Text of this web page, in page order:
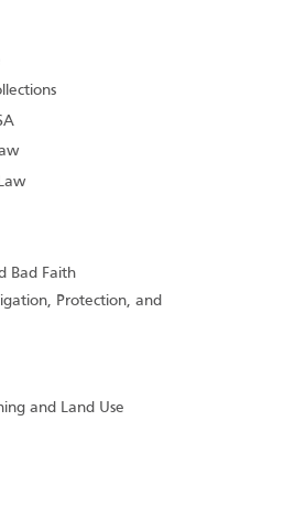
Bad Faith
Protection, and
and Land Use